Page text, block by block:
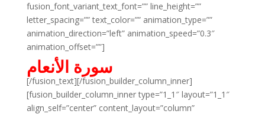
fusion_font_variant_text_font=”” line_height=””
letter_spacing=”” text_color=”” animation_type=””
animation_direction=”left” animation_speed=”0.3″
animation_offset=””]
سورة الأنعام
[/fusion_text][/fusion_builder_column_inner]
[fusion_builder_column_inner type=”1_1″ layout=”1_1″
align_self=”center” content_layout=”column”